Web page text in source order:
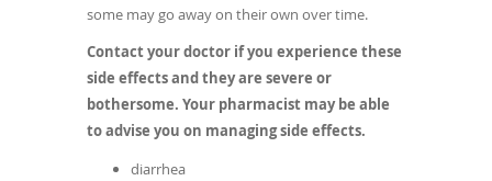
some may go away on their own over time.
Contact your doctor if you experience these
side effects and they are severe or
bothersome. Your pharmacist may be able
to advise you on managing side effects.
diarrhea